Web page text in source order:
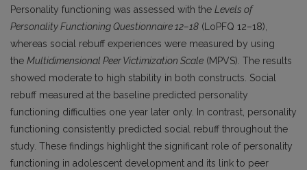
Personality functioning was assessed with the Levels of
Personality Functioning Questionnaire 12–18 (LoPFQ 12–18),
whereas social rebuff experiences were measured by using
the Multidimensional Peer Victimization Scale (MPVS). The results
showed moderate to high stability in both constructs. Social
rebuff measured at the baseline predicted personality
functioning difficulties one year later only. In contrast, personality
functioning consistently predicted social rebuff throughout the
study. These findings highlight the significant role of personality
functioning in adolescent development and its link to peer